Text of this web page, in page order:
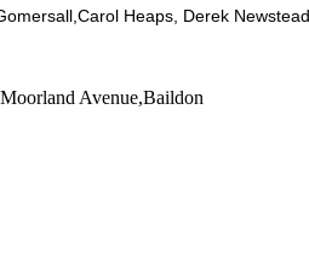
Heaps, Derek Newstead,
Avenue,Baildon